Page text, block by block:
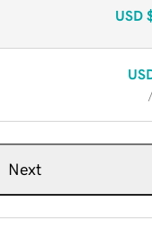
USD
Next